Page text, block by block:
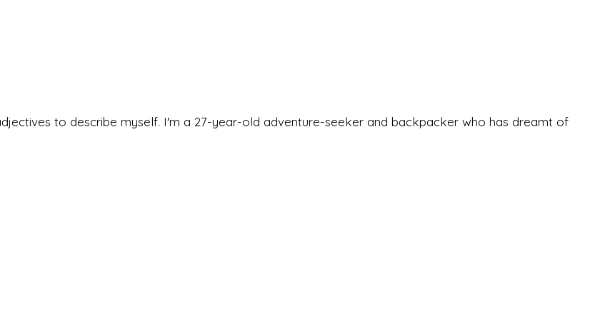
to describe myself. I'm a 27-year-old adventure-seeker and backpacker who has dreamt of